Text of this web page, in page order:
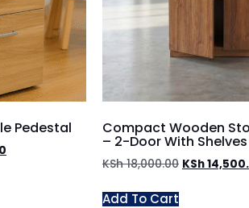
Pedestal Compact Wooden
– 2-Door With Shelves
KSh18,000.00 KSh
Add To Cart